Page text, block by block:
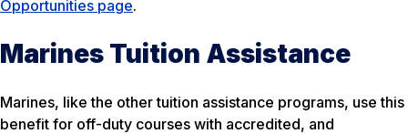
Opportunities page.
Marines Tuition Assistance
Marines, like the other tuition assistance programs, use this
benefit for off-duty courses with accredited, and